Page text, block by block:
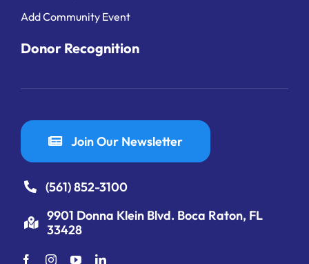
Add Community Event
Donor Recognition
Join Our Newsletter
(561) 852-3100
9901 Donna Klein Blvd. Boca Raton, FL
33428